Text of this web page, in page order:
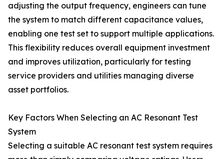
adjusting the output frequency, engineers can tune
the system to match different capacitance values,
enabling one test set to support multiple applications.
This flexibility reduces overall equipment investment
and improves utilization, particularly for testing
service providers and utilities managing diverse
asset portfolios.
Key Factors When Selecting an AC Resonant Test
System
Selecting a suitable AC resonant test system requires